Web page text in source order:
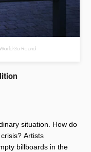
Go Round
situation. How do
Artists
billboards in the